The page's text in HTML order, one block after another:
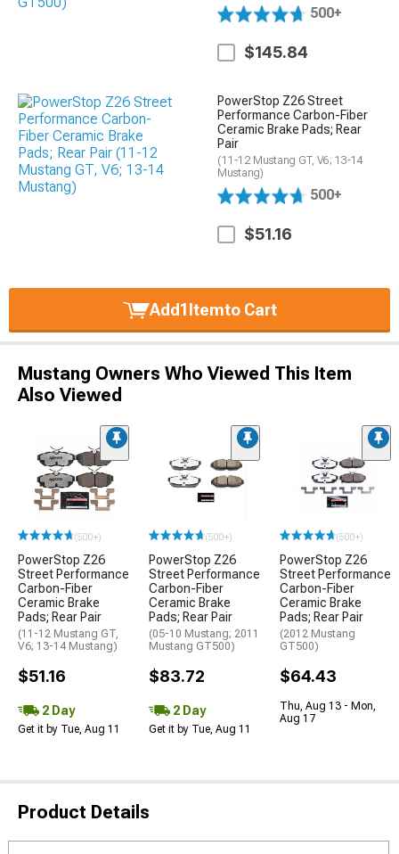
500+
$145.84
PowerStop Z26 Street
Performance Carbon-Fiber
Ceramic Brake Pads; Rear
Pair
(11-12 Mustang GT, V6; 13-14
Mustang)
500+
$51.16
Add1Itemto Cart
Mustang Owners Who Viewed This Item
Also Viewed
(500+)
PowerStop Z26
Street Performance
Carbon-Fiber
Ceramic Brake
Pads; Rear Pair
(11-12 Mustang GT,
V6; 13-14 Mustang)
$51.16
2 Day
Get it by Tue, Aug 11
(500+)
PowerStop Z26
Street Performance
Carbon-Fiber
Ceramic Brake
Pads; Rear Pair
(05-10 Mustang; 2011
Mustang GT500)
$83.72
2 Day
Get it by Tue, Aug 11
(500+)
PowerStop Z26
Street Performance
Carbon-Fiber
Ceramic Brake
Pads; Rear Pair
(2012 Mustang
GT500)
$64.43
Thu, Aug 13 - Mon,
Aug 17
Product Details